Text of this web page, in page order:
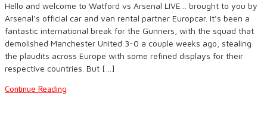
Hello and welcome to Watford vs Arsenal LIVE… brought to you by
Arsenal’s official car and van rental partner Europcar. It’s been a
fantastic international break for the Gunners, with the squad that
demolished Manchester United 3-0 a couple weeks ago, stealing
the plaudits across Europe with some refined displays for their
respective countries. But […]
Continue Reading